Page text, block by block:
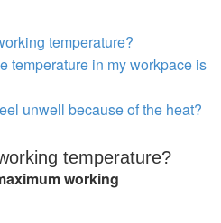
temperature?
temperature in my workpace is
unwell because of the heat?
temperature?
working